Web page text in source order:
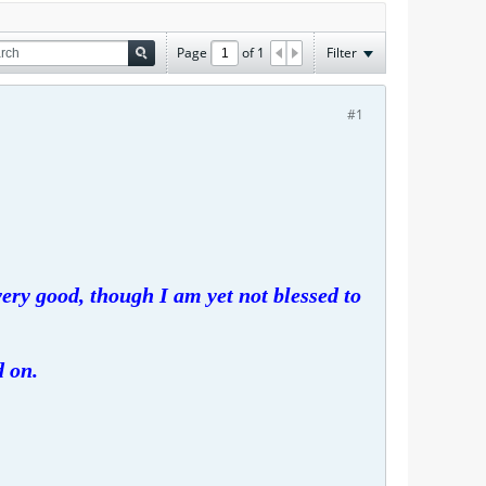
Page of1 Filter
#1
good, though I am yet not blessed to
on.